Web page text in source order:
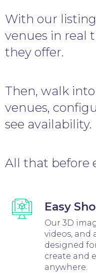
With our
venues in real
they offer.
Then, walk
venues,
see availability.
All that before
Easy
Our 3D
videos, and
designed
create and
anywhere.